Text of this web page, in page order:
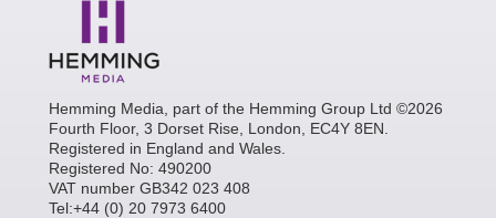
Hemming Media, part of the Hemming Group Ltd ©2026
Fourth Floor, 3 Dorset Rise, London, EC4Y 8EN.
Registered in England and Wales.
Registered No: 490200
VAT number GB342 023 408
Tel:+44 (0) 20 7973 6400